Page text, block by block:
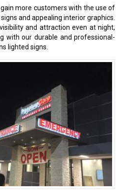
more customers with the use of
and appealing interior graphics.
and attraction even at night,
with our durable and professional-
lighted signs.